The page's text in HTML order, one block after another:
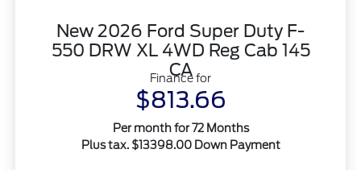
New 2026 Ford Super Duty F-
550 DRW XL 4WD Reg Cab 145
CA
Finance for
$813.66
Per month for 72 Months
Plus tax. $13398.00 Down Payment